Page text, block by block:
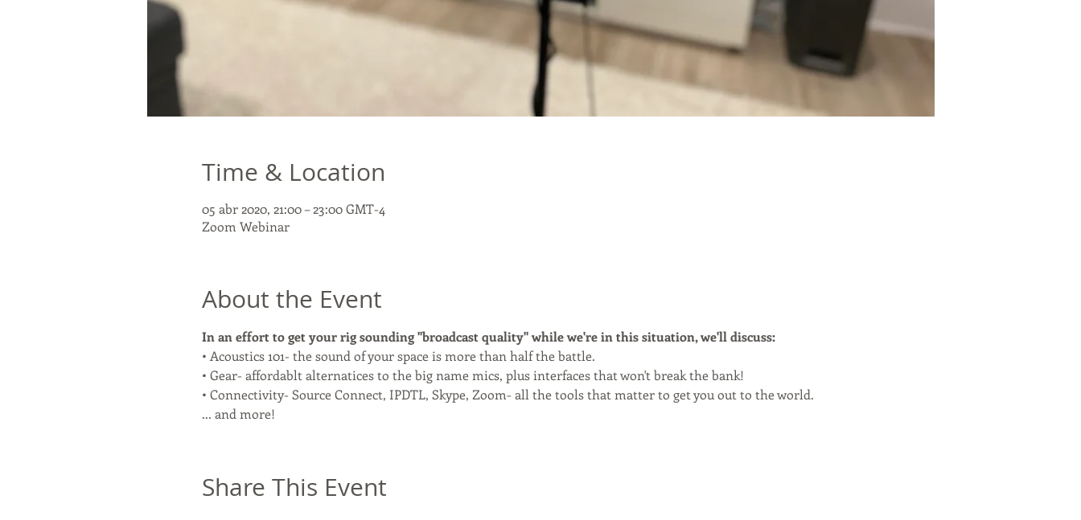
Time & Location
05 abr 2020, 21:00 – 23:00 GMT-4
Zoom Webinar
About the Event
In an effort to get your rig sounding "broadcast quality" while we're in this situation, we'll discuss:
• Acoustics 101- the sound of your space is more than half the battle.
• Gear- affordablt alternatices to the big name mics, plus interfaces that won't break the bank!
• Connectivity- Source Connect, IPDTL, Skype, Zoom- all the tools that matter to get you out to the world.
... and more!
Share This Event